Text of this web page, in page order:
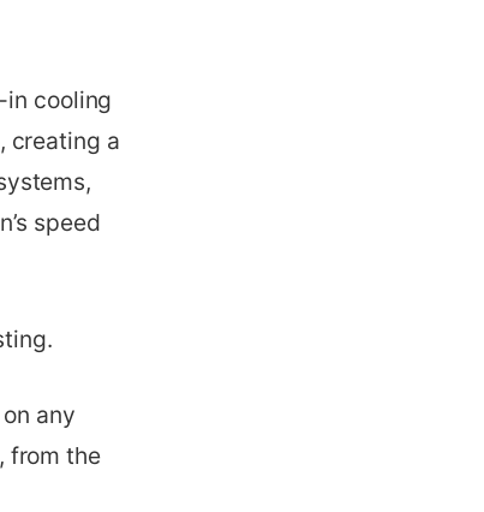
in cooling
creating a
speed
any
from the